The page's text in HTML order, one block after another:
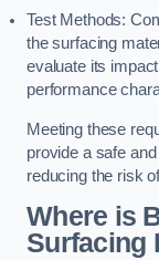
Test Methods:
the surfacing
evaluate its
performance
Meeting these
provide a safe
reducing the risk
Where is
Surfacing